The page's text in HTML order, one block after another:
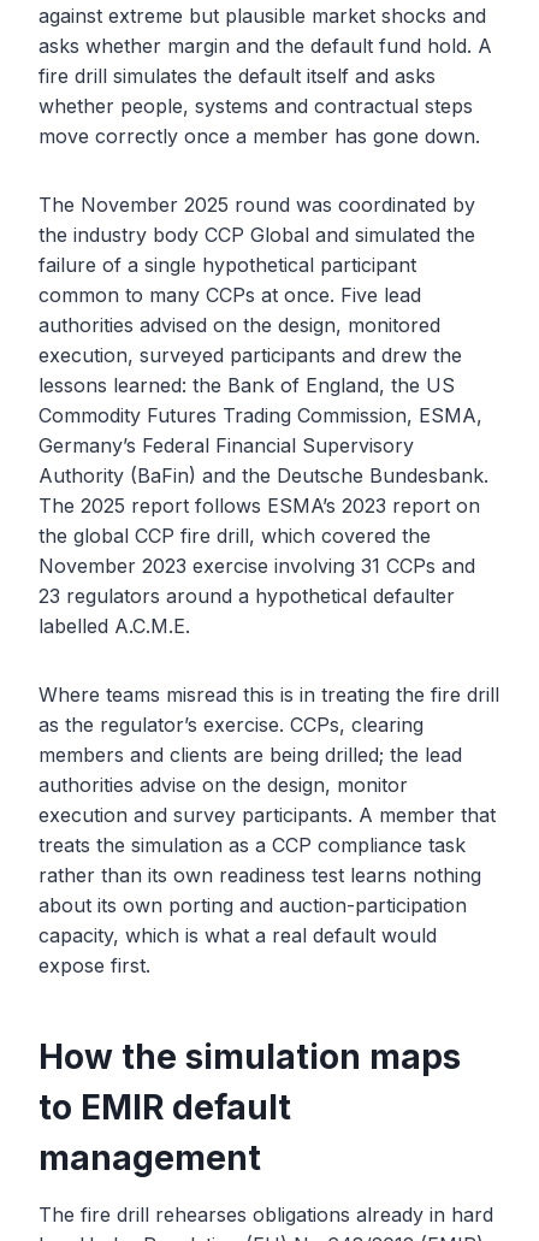
against extreme but plausible market shocks and
asks whether margin and the default fund hold. A
fire drill simulates the default itself and asks
whether people, systems and contractual steps
move correctly once a member has gone down.
The November 2025 round was coordinated by
the industry body CCP Global and simulated the
failure of a single hypothetical participant
common to many CCPs at once. Five lead
authorities advised on the design, monitored
execution, surveyed participants and drew the
lessons learned: the Bank of England, the US
Commodity Futures Trading Commission, ESMA,
Germany’s Federal Financial Supervisory
Authority (BaFin) and the Deutsche Bundesbank.
The 2025 report follows ESMA’s 2023 report on
the global CCP fire drill, which covered the
November 2023 exercise involving 31 CCPs and
23 regulators around a hypothetical defaulter
labelled A.C.M.E.
Where teams misread this is in treating the fire drill
as the regulator’s exercise. CCPs, clearing
members and clients are being drilled; the lead
authorities advise on the design, monitor
execution and survey participants. A member that
treats the simulation as a CCP compliance task
rather than its own readiness test learns nothing
about its own porting and auction-participation
capacity, which is what a real default would
expose first.
How the simulation maps
to EMIR default
management
The fire drill rehearses obligations already in hard